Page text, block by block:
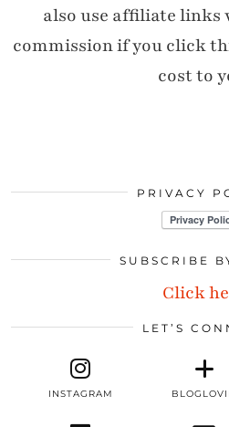
also use affiliate links
commission if you click
cost to
PRIVACY
SUBSCRIBE
Click
LET’S
INSTAGRAM